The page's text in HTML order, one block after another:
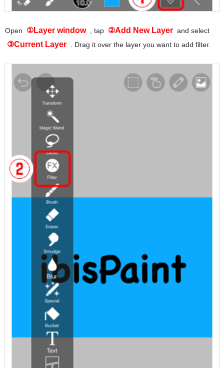
Open ①Layer window , tap ②Add New Layer and select
③Current Layer . Drag it over the layer you want to add filter.